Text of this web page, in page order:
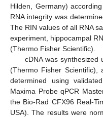
Hilden, Germany)
RNA integrity was
The RIN values of all RNA
experiment, hippocampal
(Thermo Fisher Scientific).
cDNA was synthesized
(Thermo Fisher Scientific),
determined using
Maxima Probe qPCR
the Bio-Rad CFX96 Real-
USA). The results were